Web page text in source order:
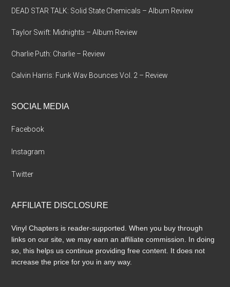
DEAD STAR TALK: Solid State Chemicals – Album Review
Taylor Swift: Midnights – Album Review
Charlie Puth: Charlie – Review
Calvin Harris: Funk Wav Bounces Vol. 2 – Review
SOCIAL MEDIA
Facebook
Instagram
Twitter
AFFILIATE DISCLOSURE
Vinyl Chapters is reader-supported. When you buy through
links on our site, we may earn an affiliate commission. In doing
so, this helps us continue providing free content. It does not
increase the price for you in any way.